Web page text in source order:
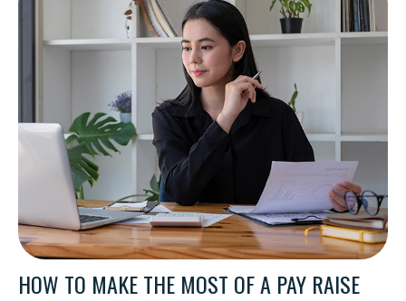
HOW TO MAKE THE MOST OF A PAY RAISE